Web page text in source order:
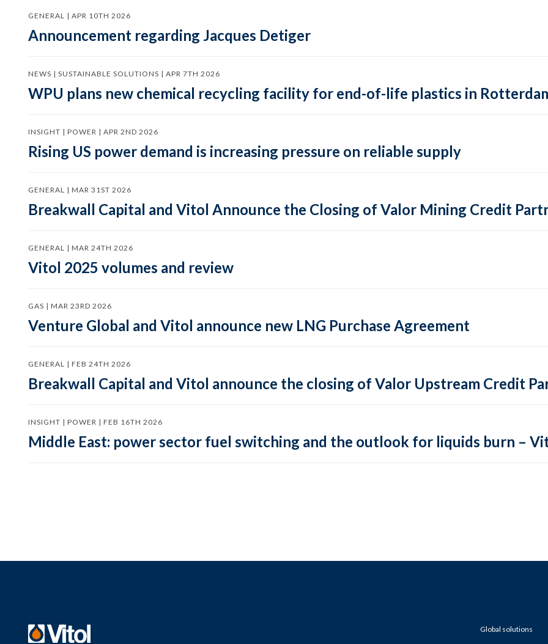
GENERAL | APR 10TH 2026
Announcement regarding Jacques Detiger
NEWS | SUSTAINABLE SOLUTIONS | APR 7TH 2026
WPU plans new chemical recycling facility for end-of-life plastics in
INSIGHT | POWER | APR 2ND 2026
Rising US power demand is increasing pressure on reliable supply
GENERAL | MAR 31ST 2026
Breakwall Capital and Vitol Announce the Closing of Valor Mining Credit
GENERAL | MAR 24TH 2026
Vitol 2025 volumes and review
GAS | MAR 23RD 2026
Venture Global and Vitol announce new LNG Purchase Agreement
GENERAL | FEB 24TH 2026
Breakwall Capital and Vitol announce the closing of Valor Upstream Credit
INSIGHT | POWER | FEB 16TH 2026
Middle East: power sector fuel switching and the outlook for liquids burn –
Global solutions